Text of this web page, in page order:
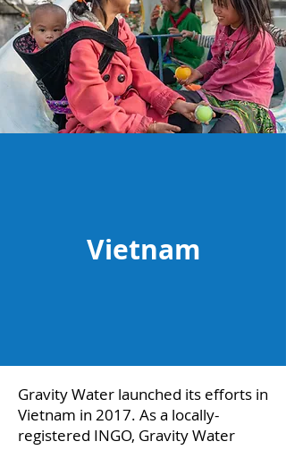
Vietnam
Gravity Water launched its efforts in
Vietnam in 2017. As a locally-
registered INGO, Gravity Water